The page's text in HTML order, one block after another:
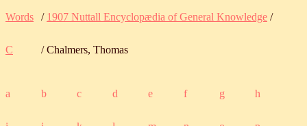
Words / 1907 Nuttall Encyclopædia of General Knowledge /
C / Chalmers, Thomas
a b c d e f g h